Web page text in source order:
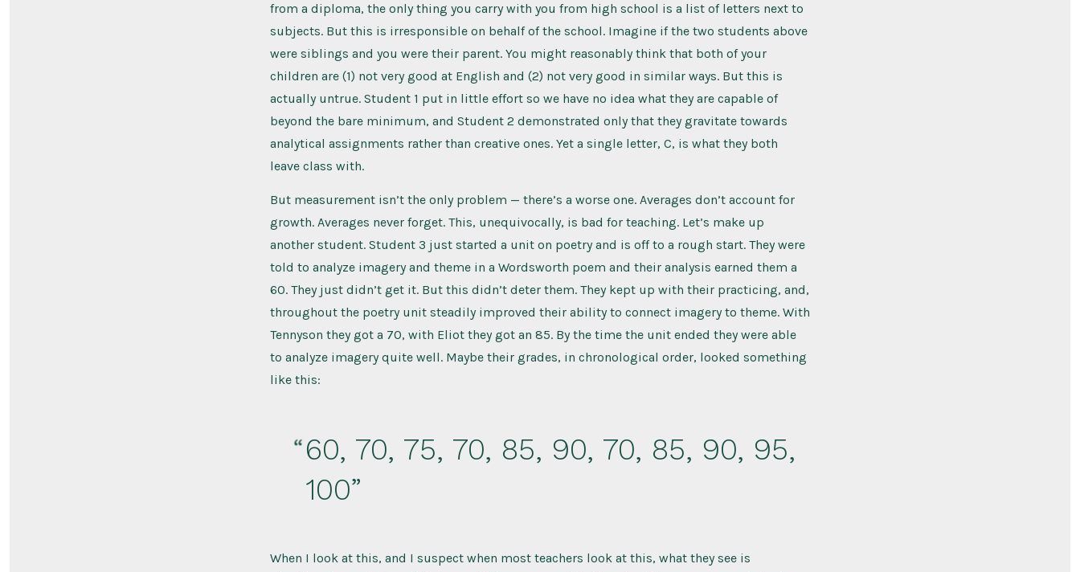
from a diploma, the only thing you carry with you from high school is a list of letters next to
subjects. But this is irresponsible on behalf of the school. Imagine if the two students above
were siblings and you were their parent. You might reasonably think that both of your
children are (1) not very good at English and (2) not very good in similar ways. But this is
actually untrue. Student 1 put in little effort so we have no idea what they are capable of
beyond the bare minimum, and Student 2 demonstrated only that they gravitate towards
analytical assignments rather than creative ones. Yet a single letter, C, is what they both
leave class with.
But measurement isn’t the only problem — there’s a worse one. Averages don’t account for
growth. Averages never forget. This, unequivocally, is bad for teaching. Let’s make up
another student. Student 3 just started a unit on poetry and is off to a rough start. They were
told to analyze imagery and theme in a Wordsworth poem and their analysis earned them a
60. They just didn’t get it. But this didn’t deter them. They kept up with their practicing, and,
throughout the poetry unit steadily improved their ability to connect imagery to theme. With
Tennyson they got a 70, with Eliot they got an 85. By the time the unit ended they were able
to analyze imagery quite well. Maybe their grades, in chronological order, looked something
like this:
60, 70, 75, 70, 85, 90, 70, 85, 90, 95,
100
When I look at this, and I suspect when most teachers look at this, what they see is